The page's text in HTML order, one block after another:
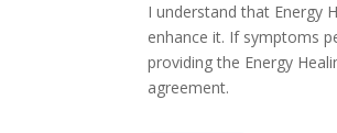
I understand that Energy
enhance it. If symptoms
providing the Energy
agreement.